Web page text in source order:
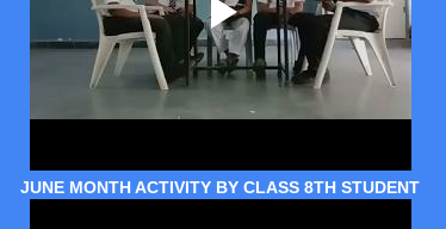
JUNE MONTH ACTIVITY BY CLASS 8TH STUDENT